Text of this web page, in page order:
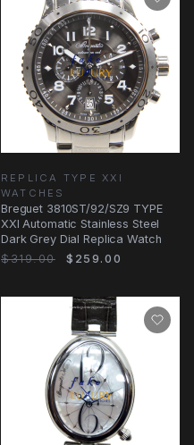
REPLICA TYPE XXI
WATCHES
Breguet 3810ST/92/SZ9 TYPE
XXI Automatic Stainless Steel
Dark Grey Dial Replica Watch
$319.00
$259.00